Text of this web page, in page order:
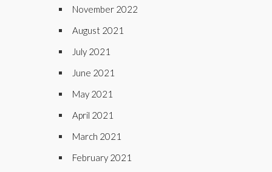
November 2022
August 2021
July 2021
June 2021
May 2021
April 2021
March 2021
February 2021